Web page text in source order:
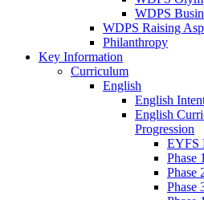
WDPS
WDPS Raising
Philanthropy
Key Information
Curriculum
English
English
English
Progression
EYFS
Phase
Phase
Phase